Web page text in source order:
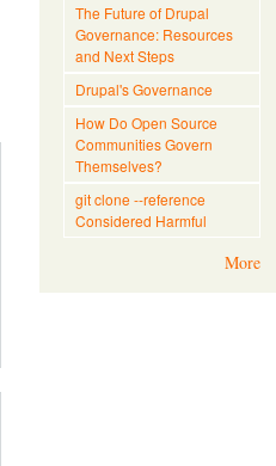
The Future of Drupal
Governance: Resources
and Next Steps
Drupal's Governance
How Do Open Source
Communities Govern
Themselves?
git clone --reference
Considered Harmful
More